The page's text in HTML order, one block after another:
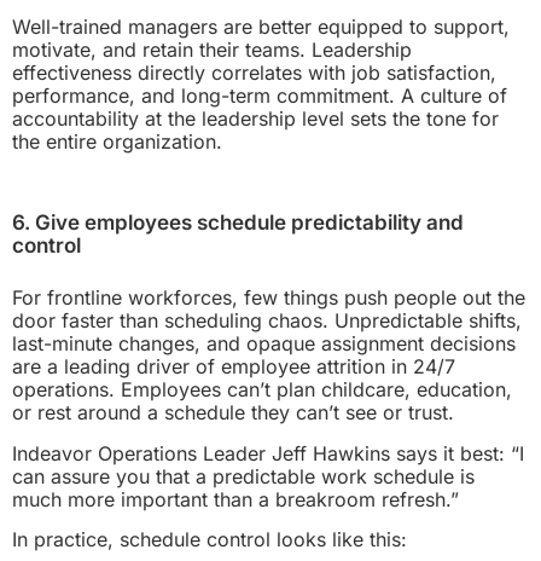
Well-trained managers are better equipped to support,
motivate, and retain their teams. Leadership
effectiveness directly correlates with job satisfaction,
performance, and long-term commitment. A culture of
accountability at the leadership level sets the tone for
the entire organization.
6. Give employees schedule predictability and
control
For frontline workforces, few things push people out the
door faster than scheduling chaos. Unpredictable shifts,
last-minute changes, and opaque assignment decisions
are a leading driver of employee attrition in 24/7
operations. Employees can’t plan childcare, education,
or rest around a schedule they can’t see or trust.
Indeavor Operations Leader Jeff Hawkins says it best: “I
can assure you that a predictable work schedule is
much more important than a breakroom refresh.”
In practice, schedule control looks like this: